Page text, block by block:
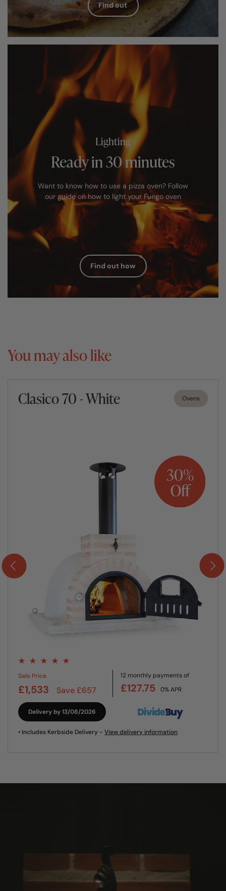
Find out
Lighting
Ready in 30 minutes
Want to know how to use a pizza oven? Follow
our guide on how to light your Fuego oven
Find out how
You may also like
Clasico 70 - White Ovens
Sale Price
£1,533 Save £657
12 monthly payments of
£127.75 0% APR
Delivery by 13/08/2026
• Includes Kerbside Delivery - View delivery information